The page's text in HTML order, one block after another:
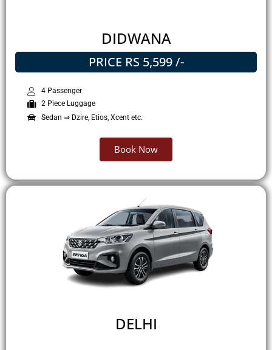
DIDWANA
PRICE RS 5,599 /-
4 Passenger
2 Piece Luggage
Sedan ⇒ Dzire, Etios, Xcent etc.
Book Now
DELHI